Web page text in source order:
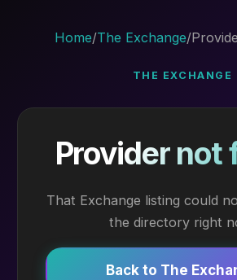
Home/The Exchange/
THE EXCHANGE
Provider not
That Exchange listing could
the directory right
Back to The